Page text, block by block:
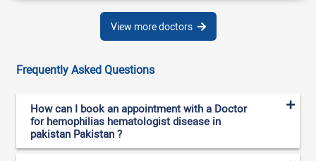
View more doctors
Frequently Asked Questions
How can I book an appointment with a Doctor
for hemophilias hematologist disease in
pakistan Pakistan ?